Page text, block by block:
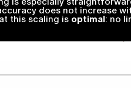
does not increase
this scaling is optimal: no